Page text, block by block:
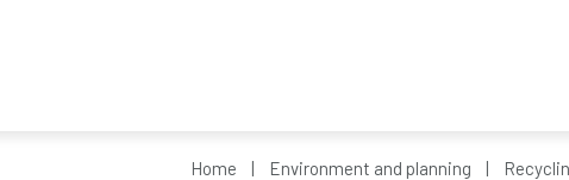
Home Environment and planning